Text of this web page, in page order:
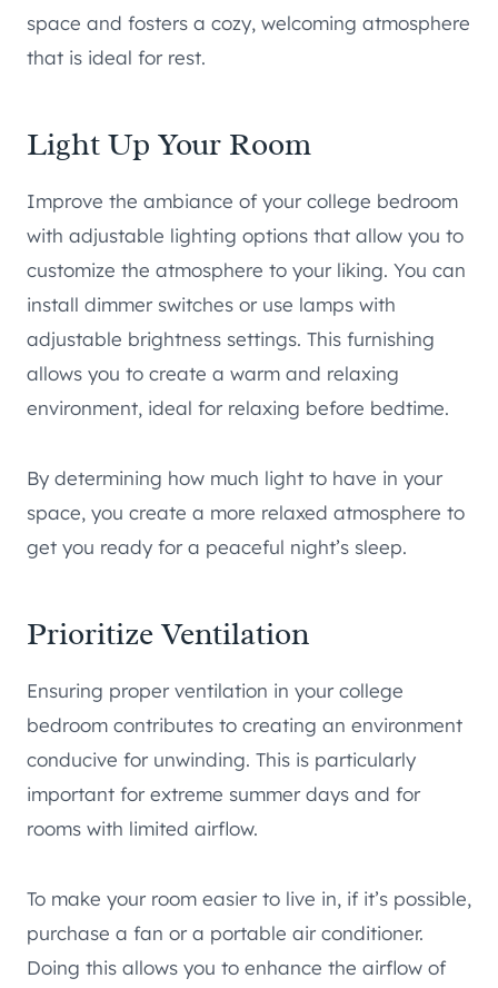
space and fosters a cozy, welcoming atmosphere
that is ideal for rest.
Light Up Your Room
Improve the ambiance of your college bedroom
with adjustable lighting options that allow you to
customize the atmosphere to your liking. You can
install dimmer switches or use lamps with
adjustable brightness settings. This furnishing
allows you to create a warm and relaxing
environment, ideal for relaxing before bedtime.
By determining how much light to have in your
space, you create a more relaxed atmosphere to
get you ready for a peaceful night’s sleep.
Prioritize Ventilation
Ensuring proper ventilation in your college
bedroom contributes to creating an environment
conducive for unwinding. This is particularly
important for extreme summer days and for
rooms with limited airflow.
To make your room easier to live in, if it’s possible,
purchase a fan or a portable air conditioner.
Doing this allows you to enhance the airflow of